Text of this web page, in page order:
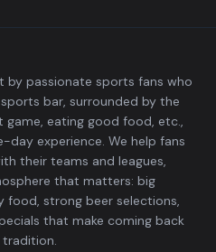
by passionate sports fans who
bar, surrounded by the
eating good food, etc.,
experience. We help fans
their teams and leagues,
that matters: big
food, strong beer selections,
that make coming back